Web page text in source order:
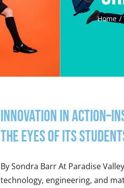
Home
Innovation in
the eyes of its
By Sondra Barr At Paradise
technology, engineering, and